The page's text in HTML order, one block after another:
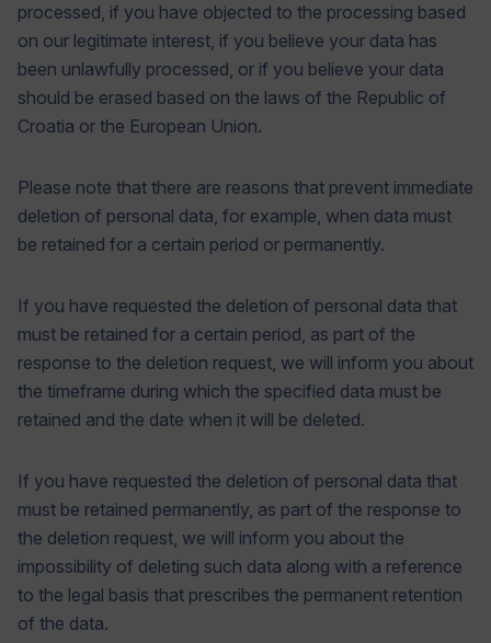
processed, if you have objected to the processing based
on our legitimate interest, if you believe your data has
been unlawfully processed, or if you believe your data
should be erased based on the laws of the Republic of
Croatia or the European Union.
Please note that there are reasons that prevent immediate
deletion of personal data, for example, when data must
be retained for a certain period or permanently.
If you have requested the deletion of personal data that
must be retained for a certain period, as part of the
response to the deletion request, we will inform you about
the timeframe during which the specified data must be
retained and the date when it will be deleted.
If you have requested the deletion of personal data that
must be retained permanently, as part of the response to
the deletion request, we will inform you about the
impossibility of deleting such data along with a reference
to the legal basis that prescribes the permanent retention
of the data.